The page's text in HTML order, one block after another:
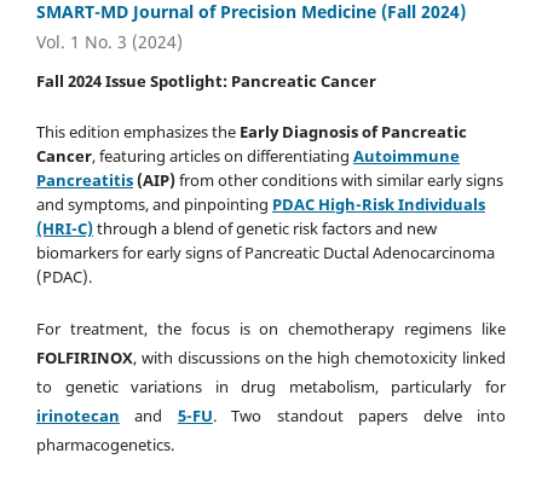
SMART-MD Journal of Precision Medicine (Fall 2024)
Vol. 1 No. 3 (2024)
Fall 2024 Issue Spotlight: Pancreatic Cancer
This edition emphasizes the Early Diagnosisof Pancreatic
Cancer, featuring articles on differentiating Autoimmune
Pancreatitis(AIP)from other conditions with similar early signs
and symptoms, and pinpointing PDAC High-Risk Individuals
(HRI-C)through a blend of genetic risk factors and new
biomarkers for early signs of Pancreatic Ductal Adenocarcinoma
(PDAC).
For treatment, the focus is on chemotherapy regimens like
FOLFIRINOX, with discussions on the high chemotoxicity linked
to genetic variations in drug metabolism, particularly for
irinotecan and 5-FU. Two standout papers delve into
pharmacogenetics.